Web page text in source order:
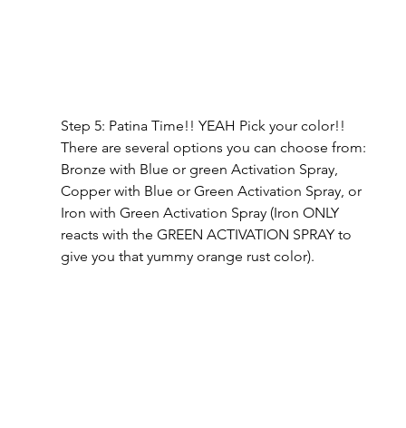
Step 5: Patina Time!! YEAH Pick your color!!
There are several options you can choose from:
Bronze with Blue or green Activation Spray,
Copper with Blue or Green Activation Spray, or
Iron with Green Activation Spray (Iron ONLY
reacts with the GREEN ACTIVATION SPRAY to
give you that yummy orange rust color).